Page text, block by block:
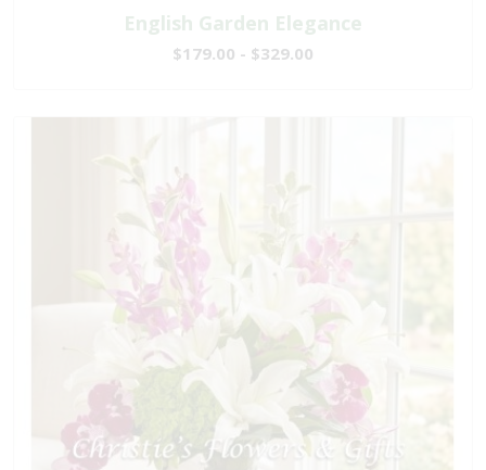
English Garden Elegance
$179.00 - $329.00